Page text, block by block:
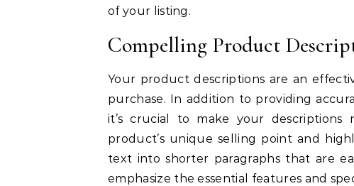
of your listing.
Compelling Product
Your product descriptions are an
purchase. In addition to providing
it’s crucial to make your descriptions
product’s unique selling point and
text into shorter paragraphs that are
emphasize the essential features and